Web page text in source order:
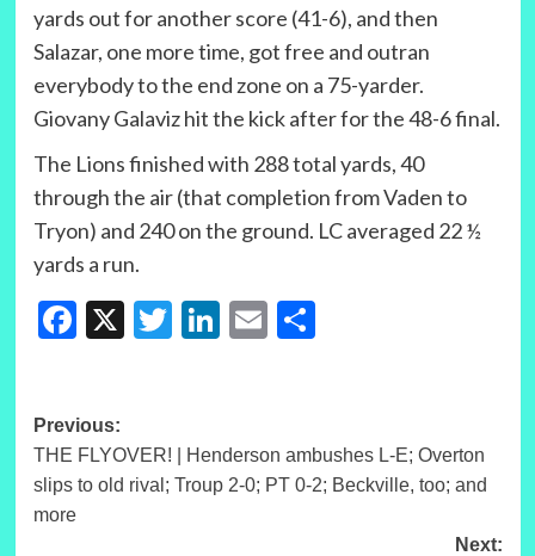
yards out for another score (41-6), and then
Salazar, one more time, got free and outran
everybody to the end zone on a 75-yarder.
Giovany Galaviz hit the kick after for the 48-6 final.
The Lions finished with 288 total yards, 40
through the air (that completion from Vaden to
Tryon) and 240 on the ground. LC averaged 22 ½
yards a run.
Facebook
X Twitter
LinkedIn
EmailShare
Post
navigation
Previous:
THE FLYOVER! | Henderson ambushes L-E; Overton
slips to old rival; Troup 2-0; PT 0-2; Beckville, too; and
more
Next: